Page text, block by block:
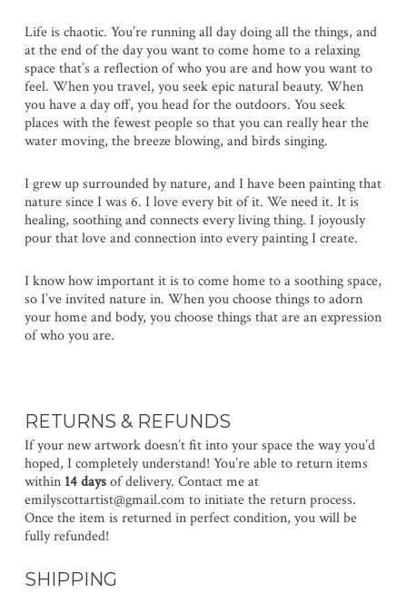
Life is chaotic. You’re running all day doing all the things, and
at the end of the day you want to come home to a relaxing
space that’s a reflection of who you are and how you want to
feel. When you travel, you seek epic natural beauty. When
you have a day off, you head for the outdoors. You seek
places with the fewest people so that you can really hear the
water moving, the breeze blowing, and birds singing.
I grew up surrounded by nature, and I have been painting that
nature since I was 6. I love every bit of it. We need it. It is
healing, soothing and connects every living thing. I joyously
pour that love and connection into every painting I create.
I know how important it is to come home to a soothing space,
so I’ve invited nature in. When you choose things to adorn
your home and body, you choose things that are an expression
of who you are.
RETURNS & REFUNDS
If your new artwork doesn’t fit into your space the way you’d
hoped, I completely understand! You’re able to return items
within 14 daysof delivery. Contact me at
emilyscottartist@gmail.com to initiate the return process.
Once the item is returned in perfect condition, you will be
fully refunded!
SHIPPING